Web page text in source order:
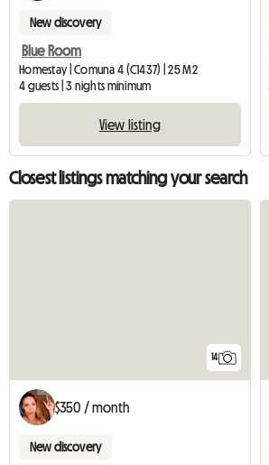
New discovery
Blue Room
Homestay | Comuna 4 (C1437) | 25 M2
4 guests | 3 nights minimum
View listing
Closest listings matching your search
14
$350 / month
New discovery